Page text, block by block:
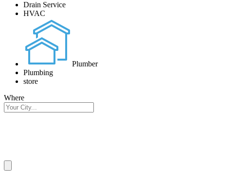
Drain Service
HVAC
Plumber
Plumbing
store
Where